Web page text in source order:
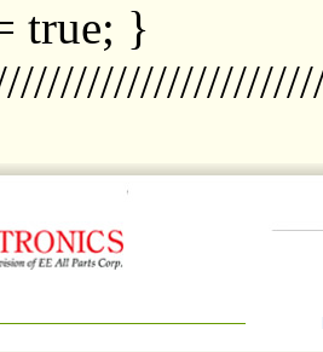
true; }